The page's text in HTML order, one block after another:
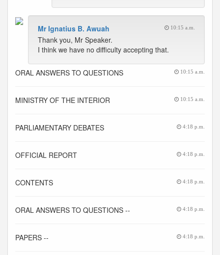
Mr Ignatius B. Awuah 10:15 a.m.
Thank you, Mr Speaker.
I think we have no difficulty accepting that.
ORAL ANSWERS TO QUESTIONS 10:15 a.m.
MINISTRY OF THE INTERIOR 10:15 a.m.
PARLIAMENTARY DEBATES 4:18 p.m.
OFFICIAL REPORT 4:18 p.m.
CONTENTS 4:18 p.m.
ORAL ANSWERS TO QUESTIONS -- 4:18 p.m.
PAPERS -- 4:18 p.m.